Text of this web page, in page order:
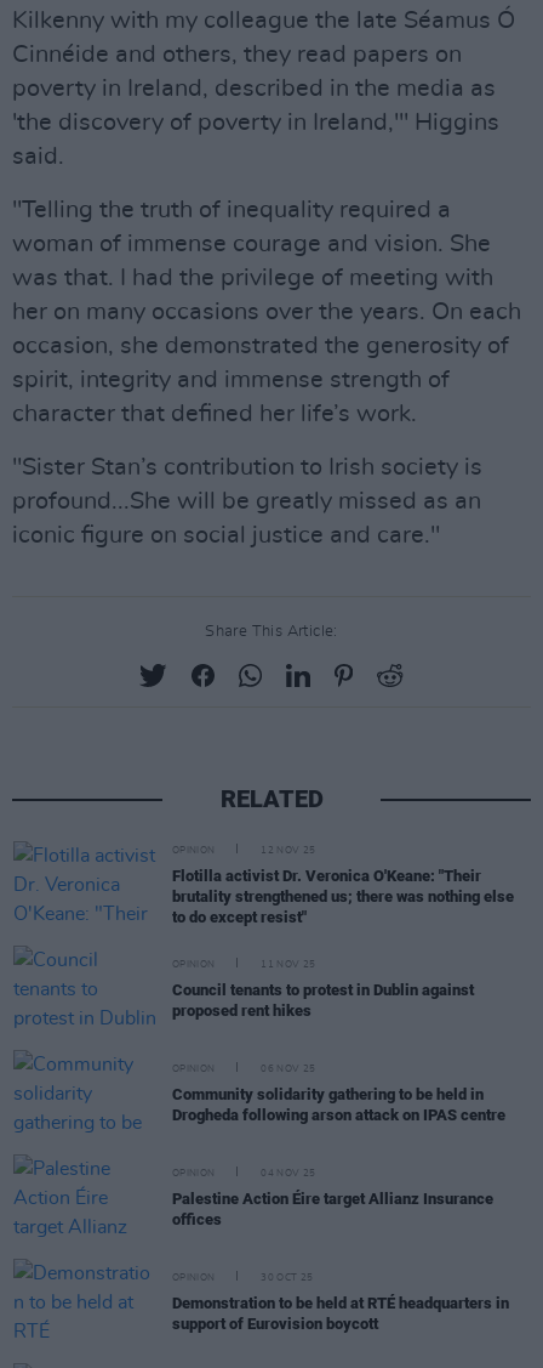
Kilkenny with my colleague the late Séamus Ó
Cinnéide and others, they read papers on
poverty in Ireland, described in the media as
'the discovery of poverty in Ireland,'" Higgins
said.
"Telling the truth of inequality required a
woman of immense courage and vision. She
was that. I had the privilege of meeting with
her on many occasions over the years. On each
occasion, she demonstrated the generosity of
spirit, integrity and immense strength of
character that defined her life’s work.
"Sister Stan’s contribution to Irish society is
profound...She will be greatly missed as an
iconic figure on social justice and care."
Share This Article:
RELATED
OPINION 12 NOV 25
Flotilla activist Dr. Veronica O'Keane: "Their
brutality strengthened us; there was nothing else
to do except resist"
OPINION 11 NOV 25
Council tenants to protest in Dublin against
proposed rent hikes
OPINION 06 NOV 25
Community solidarity gathering to be held in
Drogheda following arson attack on IPAS centre
OPINION 04 NOV 25
Palestine Action Éire target Allianz Insurance
offices
OPINION 30 OCT 25
Demonstration to be held at RTÉ headquarters in
support of Eurovision boycott